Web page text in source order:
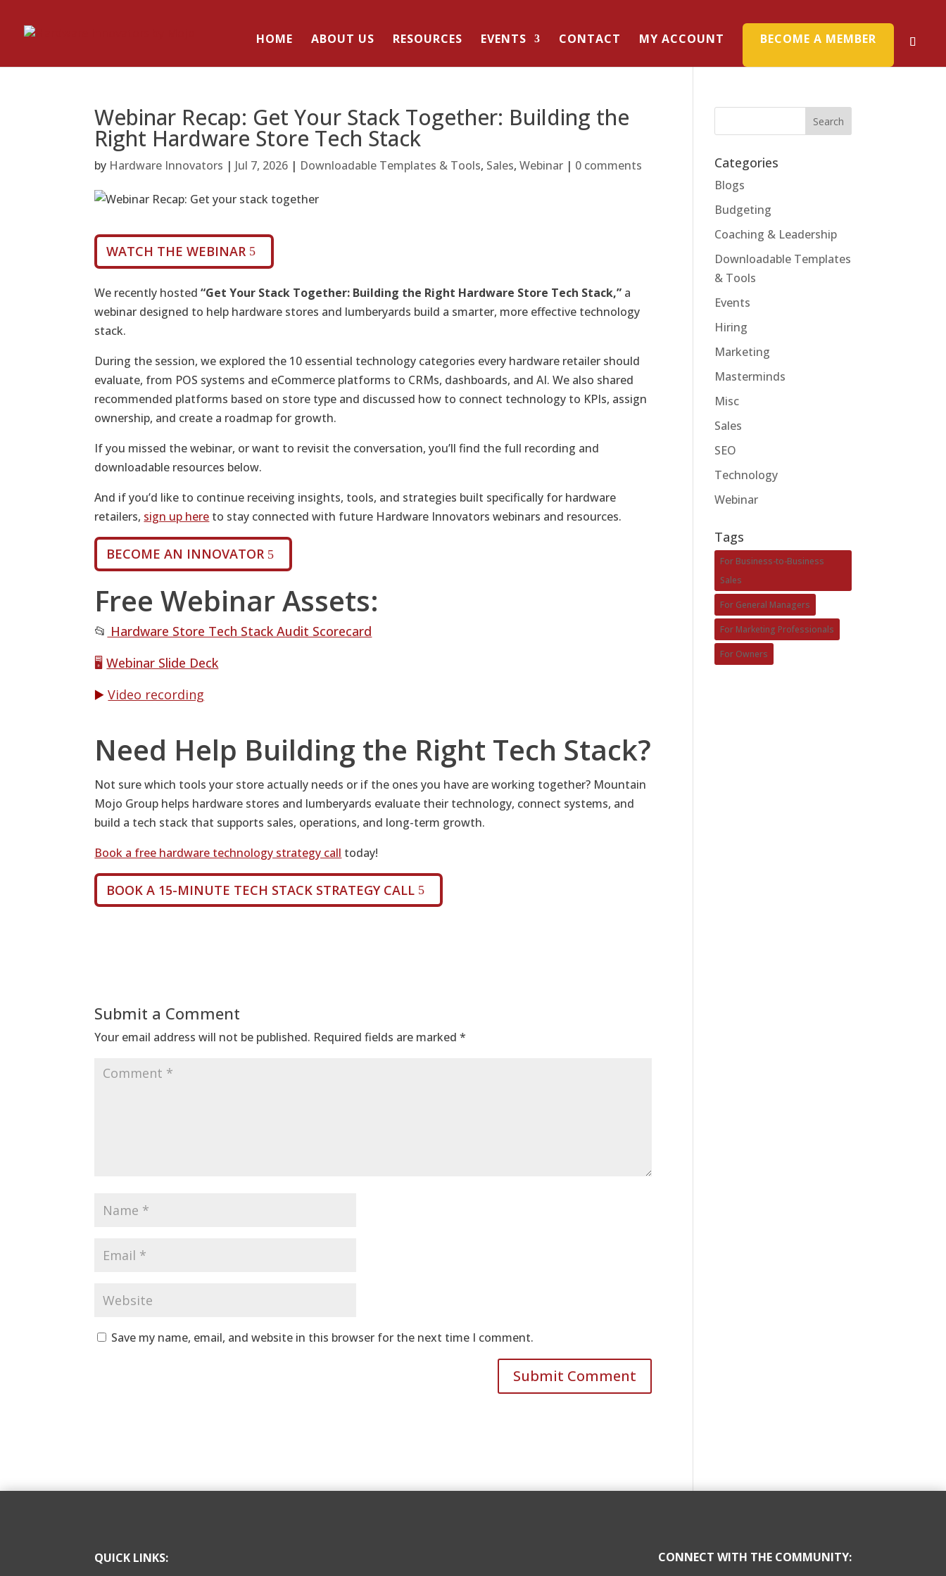
HOME ABOUT US RESOURCES EVENTS CONTACT MY ACCOUNT BECOME A MEMBER
Webinar Recap: Get Your Stack Together: Building the
Right Hardware Store Tech Stack
by Hardware Innovators | Jul 7, 2026 | Downloadable Templates & Tools, Sales,Webinar | 0 comments
WATCH THE WEBINAR
We recently hosted“Get Your Stack Together: Building the Right Hardware Store Tech Stack,” a
webinar designed to help hardware stores and lumberyards build a smarter, more effective technology
stack.
During the session, we explored the 10 essential technology categories every hardware retailer should
evaluate, from POS systems and eCommerce platforms to CRMs, dashboards, and AI. We also shared
recommended platforms based on store type and discussed how to connect technology to KPIs, assign
ownership, and create a roadmap for growth.
If you missed the webinar, or want to revisit the conversation, you’ll find the full recording and
downloadable resources below.
And if you’d like to continue receiving insights, tools, and strategies built specifically for hardware
retailers, sign up here to stay connected with future Hardware Innovators webinars and resources.
BECOME AN INNOVATOR
Free Webinar Assets:
📂 Hardware Store Tech Stack Audit Scorecard
🖥️Webinar Slide Deck
▶️Video recording
Need Help Building the Right Tech Stack?
Not sure which tools your store actually needs or if the ones you have are working together? Mountain
Mojo Group helps hardware stores and lumberyards evaluate their technology, connect systems, and
build a tech stack that supports sales, operations, and long-term growth.
Book a free hardware technology strategy call today!
BOOK A 15-MINUTE TECH STACK STRATEGY CALL
Submit a Comment
Your email address will not be published. Required fields are marked*
Save my name, email, and website in this browser for the next time I comment.
Categories
Blogs
Budgeting
Coaching & Leadership
Downloadable Templates
& Tools
Events
Hiring
Marketing
Masterminds
Misc
Sales
SEO
Technology
Webinar
Tags
For Business-to-Business
Sales
For General Managers
For Marketing Professionals
For Owners
QUICK LINKS: CONNECT WITH THE COMMUNITY: